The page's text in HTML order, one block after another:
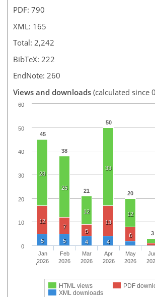
PDF: 790
XML: 165
Total: 2,242
BibTeX: 222
EndNote: 260
Views and downloads (calculated since
45
38
21
50
20
3
28
26
12
33
12
12
7
5
13
6
5 5 4 4
HTML views
PDF
XML downloads
Jan
2026
Feb
2026
Mar
2026
Apr
2026
May
2026
0
10
20
30
40
50
60